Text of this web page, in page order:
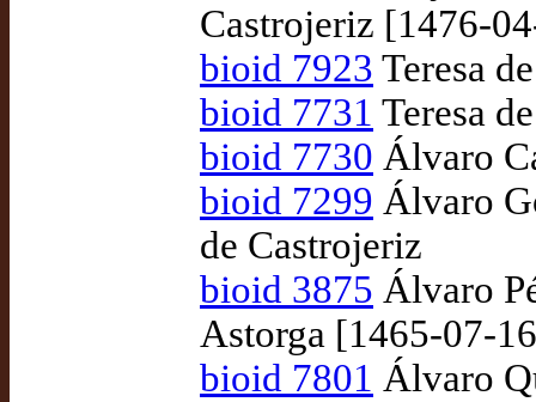
Castrojeriz [1476-
bioid 7923 Teresa
bioid 7731 Teresa
bioid 7730 Álvaro
bioid 7299 Álvaro
de Castrojeriz
bioid 3875 Álvaro
Astorga [1465-07-
bioid 7801 Álvaro